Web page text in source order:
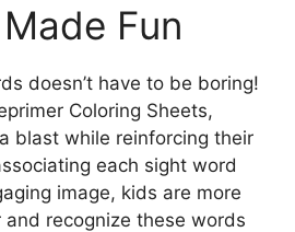
Fun
doesn’t have to be boring!
Coloring Sheets,
blast while reinforcing their
each sight word
image, kids are more
recognize these words